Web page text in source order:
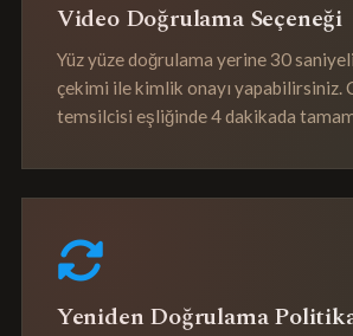
Video Doğrulama Seçeneği
Yüz yüze doğrulama yerine 30
çekimi ile kimlik onayı yapabilirsiniz.
temsilcisi eşliğinde 4 dakikada
Yeniden Doğrulama